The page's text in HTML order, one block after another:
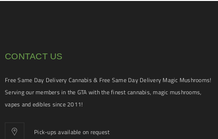
CONTACT US
Free Same Day Delivery Cannabis & Free Same Day Delivery Magic Mushrooms!
Serving our members in the GTA with the finest cannabis, magic mushrooms,
vapes and edibles since 2011!
Pick-ups available on request